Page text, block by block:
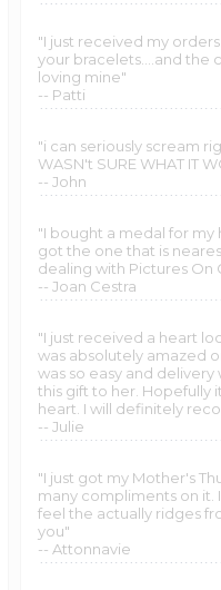
"I just received my
your bracelets....and the
loving mine"
-- Patti
"i can seriously scream
WASN't SURE WHAT IT
-- John
"I bought a medal for my
got the one that is
dealing with Pictures On
-- Joan Cestra
"I just received a heart
was absolutely amazed
was so easy and
this gift to her. Hopefully
heart. I will definitely
-- Julie
"I just got my Mother's
many compliments on it.
feel the actually ridges
you"
-- Attonnavie